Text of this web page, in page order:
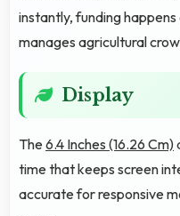
instantly, funding
manages agricultural
Display
The6.4 Inches (16.26 Cm)
time that keeps screen
accurate for responsive